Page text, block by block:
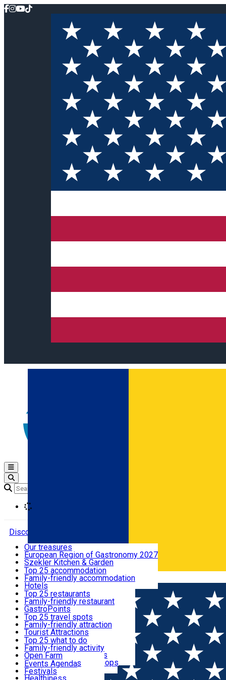
Română
Open main menu
Discover
Where to sleep
What to eat & drink
What to see
What to do
Events
Useful info
Our treasures
European Region of Gastronomy 2027
Szekler Kitchen & Garden
Audio Guide
Legendary Harghita
Try it
Top 25 accommodation
Family-friendly accommodation
Hotels
Motels
Guesthouses
Hostels
Vilas
Cottages
Apartments
Rooms for rent
Camping
Glamping
All accommodation
Top 25 restaurants
Family-friendly restaurant
GastroPoints
Szekler Product
Mountain product
Restaurants, Pizza Places
Fast Food
Coffee Places
Confectionery, Creperie
Ice Cream Shop
All restaurants
Top 25 travel spots
Family-friendly attraction
Tourist Attractions
Culture
Sacred
Traditions and Customs
Demonstration Workshops
Top 25 what to do
Family-friendly activity
Open Farm
Thematic routes
Wildlife
Events Agenda
Festivals